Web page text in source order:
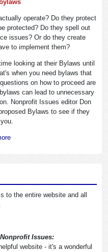
operate? Do they protect
protected? Do they spell out
issues? Or do they create
to implement them?
looking at their Bylaws until
when you need bylaws that
on how to proceed are
can lead to unnecessary
Nonprofit Issues editor Don
Bylaws to see if they
to the entire website and all
Nonprofit Issues:
website - it's a wonderful